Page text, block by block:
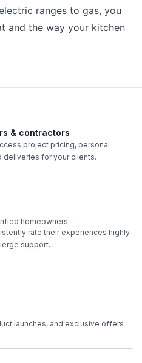
ranges to gas, you
and the way your kitchen
& contractors
project pricing, personal
deliveries for your clients.
homeowners
rate their experiences highly
support.
launches, and exclusive offers